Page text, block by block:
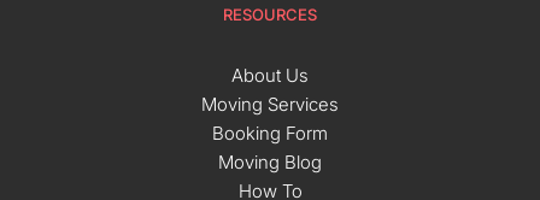
RESOURCES
About Us
Moving Services
Booking Form
Moving Blog
How To